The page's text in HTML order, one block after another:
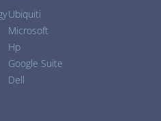
Ubiquiti
Microsoft
Hp
Google Suite
Dell